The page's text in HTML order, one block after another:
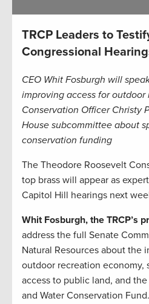
TRCP Leaders to
Congressional
CEO Whit Fosburgh will
improving access for
Conservation Officer Christy
House subcommittee about
conservation funding
The Theodore Roosevelt
top brass will appear as
Capitol Hill hearings next
Whit Fosburgh, the TRCP’s
address the full Senate
Natural Resources about the
outdoor recreation economy,
access to public land, and
and Water Conservation Fund.